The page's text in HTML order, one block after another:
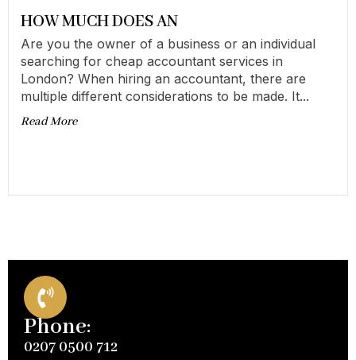
HOW MUCH DOES AN
Are you the owner of a business or an individual
searching for cheap accountant services in
London? When hiring an accountant, there are
multiple different considerations to be made. It...
Read More
Phone:
0207 0500 712